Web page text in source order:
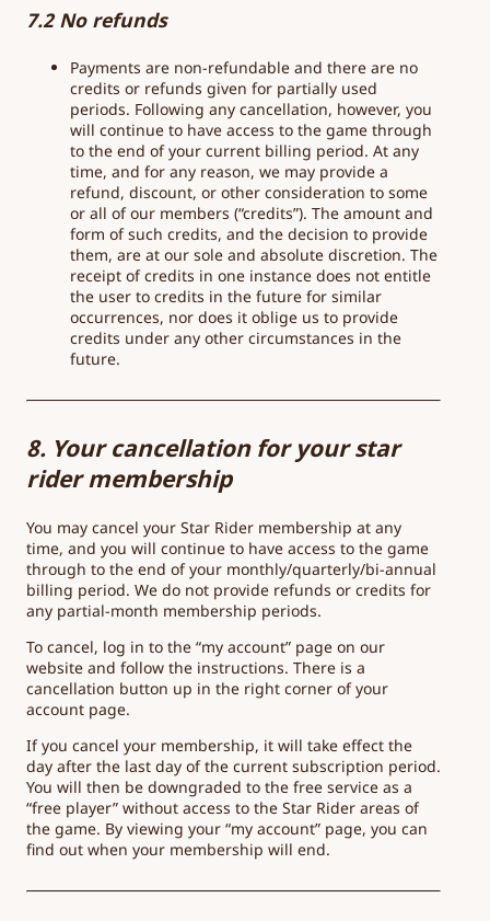
7.2 No refunds
Payments are non-refundable and there are no
credits or refunds given for partially used
periods. Following any cancellation, however, you
will continue to have access to the game through
to the end of your current billing period. At any
time, and for any reason, we may provide a
refund, discount, or other consideration to some
or all of our members (“credits”). The amount and
form of such credits, and the decision to provide
them, are at our sole and absolute discretion. The
receipt of credits in one instance does not entitle
the user to credits in the future for similar
occurrences, nor does it oblige us to provide
credits under any other circumstances in the
future.
8. Your cancellation for your star
rider membership
You may cancel your Star Rider membership at any
time, and you will continue to have access to the game
through to the end of your monthly/quarterly/bi-annual
billing period. We do not provide refunds or credits for
any partial-month membership periods.
To cancel, log in to the “my account” page on our
website and follow the instructions. There is a
cancellation button up in the right corner of your
account page.
If you cancel your membership, it will take effect the
day after the last day of the current subscription period.
You will then be downgraded to the free service as a
“free player” without access to the Star Rider areas of
the game. By viewing your “my account” page, you can
find out when your membership will end.